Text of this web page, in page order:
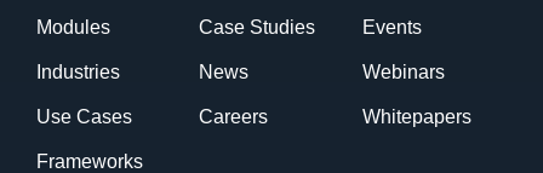
Modules
Industries
Use Cases
Frameworks
Case Studies
News
Careers
Events
Webinars
Whitepapers